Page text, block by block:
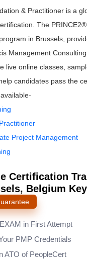
& Practitioner is a
The
in Brussels,
Management Consulting
live online classes,
candidates pass the
Project Management
Certification
Belgium
in First Attempt
PMP Credentials
ATO of PeopleCert